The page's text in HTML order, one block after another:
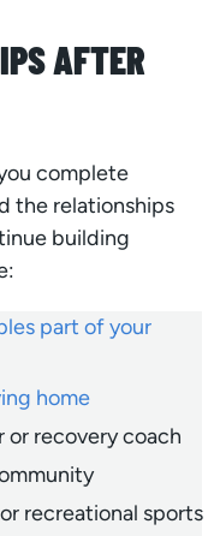
AFTER
complete
the relationships
building
part of your
home
or recovery coach
recreational sports